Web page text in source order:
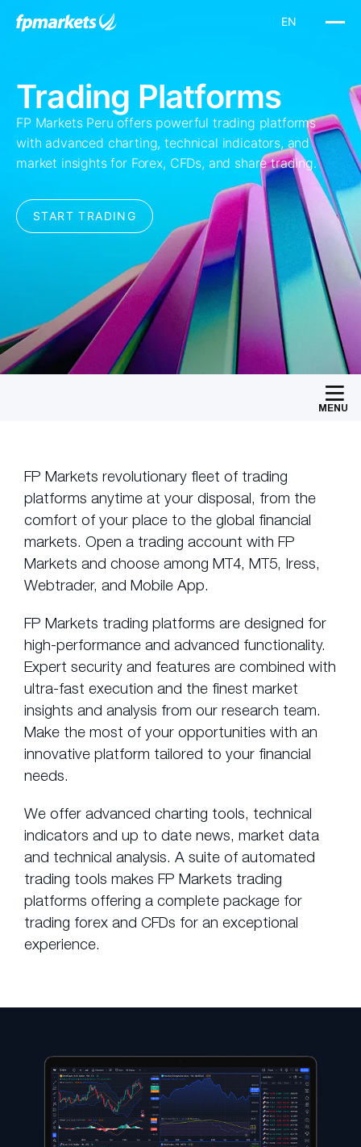
MENU
FP Markets revolutionary fleet of trading
platforms anytime at your disposal, from the
comfort of your place to the global financial
markets. Open a trading account with FP
Markets and choose among MT4, MT5, Iress,
Webtrader, and Mobile App.
FP Markets trading platforms are designed for
high-performance and advanced functionality.
Expert security and features are combined with
ultra-fast execution and the finest market
insights and analysis from our research team.
Make the most of your opportunities with an
innovative platform tailored to your financial
needs.
We offer advanced charting tools, technical
indicators and up to date news, market data
and technical analysis. A suite of automated
trading tools makes FP Markets trading
platforms offering a complete package for
trading forex and CFDs for an exceptional
experience.